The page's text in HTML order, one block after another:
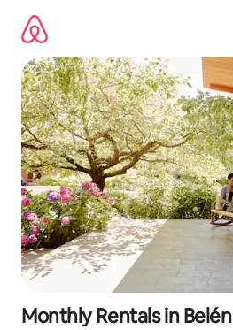
content
Monthly Rentals in Belén